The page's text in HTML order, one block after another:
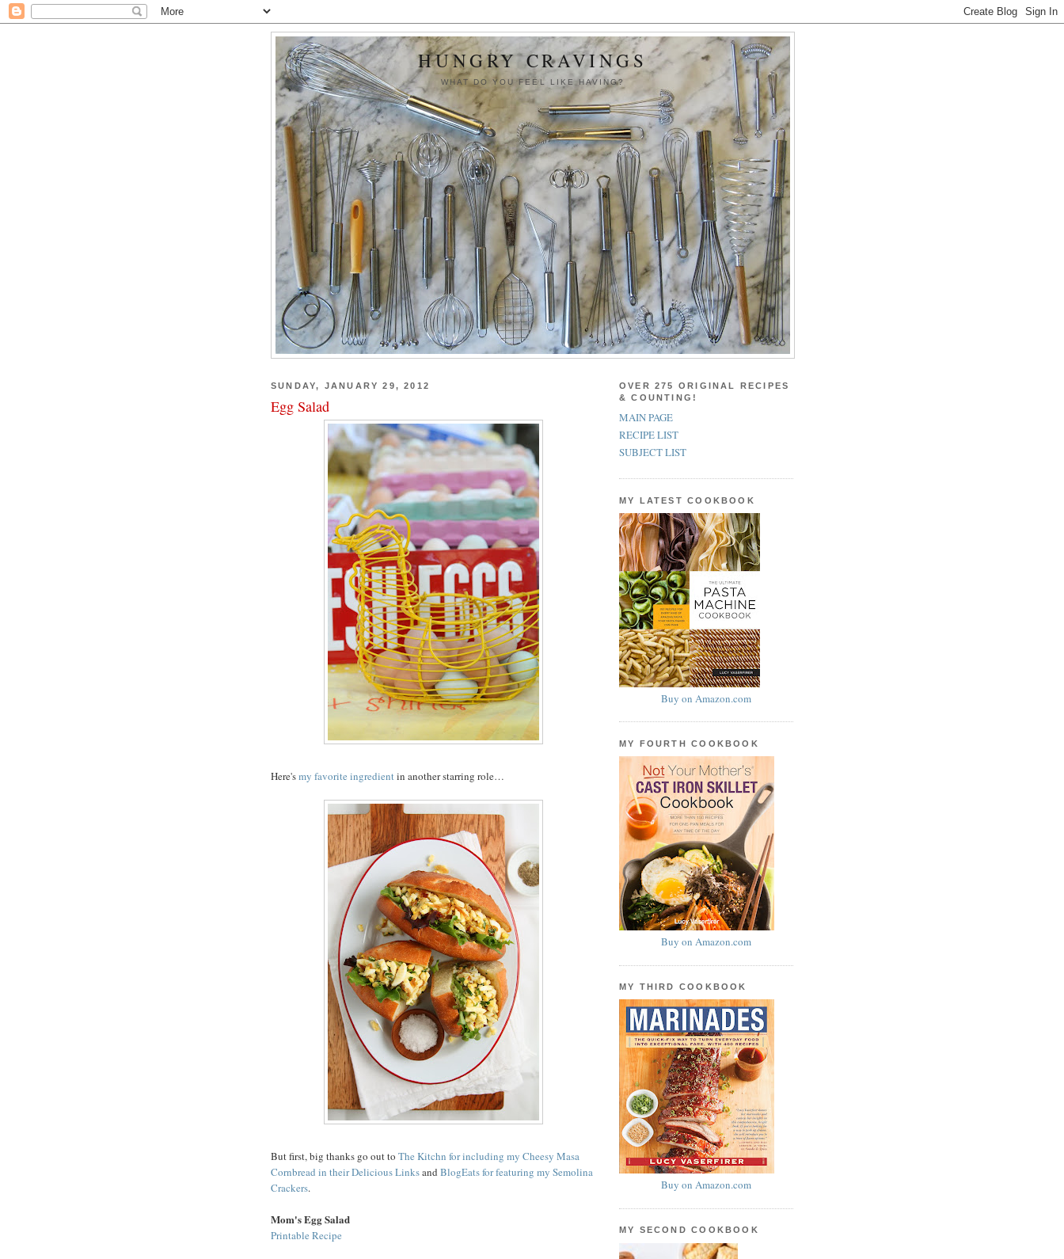
HUNGRY CRAVINGS
WHAT DO YOU FEEL LIKE HAVING?
SUNDAY, JANUARY 29, 2012
Egg Salad
Here'smy favorite ingredientin another starring role…
But first, big thanks go out to The Kitchn for including my Cheesy Masa
Cornbread in their Delicious Linksand BlogEats for featuring my Semolina
Crackers.
Mom's Egg Salad
Printable Recipe
OVER 275 ORIGINAL RECIPES
& COUNTING!
MAIN PAGE
RECIPE LIST
SUBJECT LIST
MY LATEST COOKBOOK
Buy on Amazon.com
MY FOURTH COOKBOOK
Buy on Amazon.com
MY THIRD COOKBOOK
Buy on Amazon.com
MY SECOND COOKBOOK